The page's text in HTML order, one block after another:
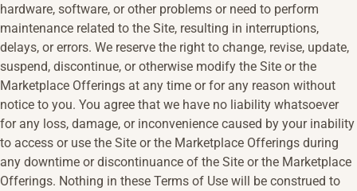
hardware, software, or other problems or need to perform
maintenance related to the Site, resulting in interruptions,
delays, or errors. We reserve the right to change, revise, update,
suspend, discontinue, or otherwise modify the Site or the
Marketplace Offerings at any time or for any reason without
notice to you. You agree that we have no liability whatsoever
for any loss, damage, or inconvenience caused by your inability
to access or use the Site or the Marketplace Offerings during
any downtime or discontinuance of the Site or the Marketplace
Offerings. Nothing in these Terms of Use will be construed to